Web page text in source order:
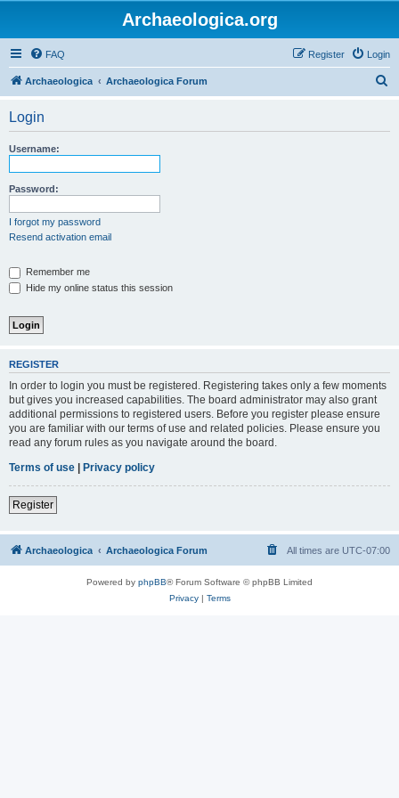
Archaeologica.org
FAQ Login
Register
Archaeologica Archaeologica Forum
Login
Username:
Password:
I forgot my password
Resend activation email
Remember me
Hide my online status this session
REGISTER
In order to login you must be registered. Registering takes only a few moments
but gives you increased capabilities. The board administrator may also grant
additional permissions to registered users. Before you register please ensure
you are familiar with our terms of use and related policies. Please ensure you
read any forum rules as you navigate around the board.
Terms of use | Privacy policy
Register
Archaeologica Archaeologica Forum All times are UTC-07:00
Powered by phpBB® Forum Software © phpBB Limited
Privacy| Terms